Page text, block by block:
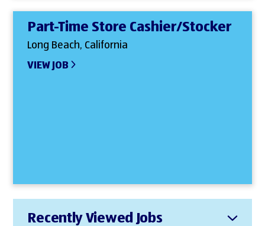
Part-Time Store Cashier/Stocker
Long Beach, California
VIEW JOB
Recently Viewed Jobs